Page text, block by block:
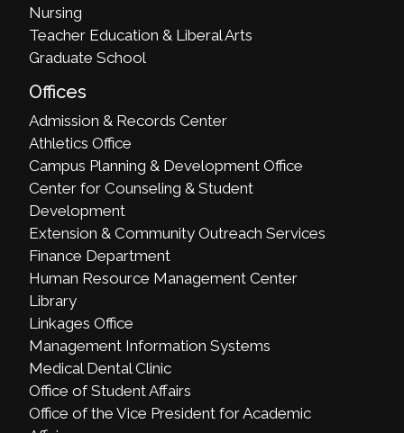
Nursing
Teacher Education & Liberal Arts
Graduate School
Offices
Admission & Records Center
Athletics Office
Campus Planning & Development Office
Center for Counseling & Student
Development
Extension & Community Outreach Services
Finance Department
Human Resource Management Center
Library
Linkages Office
Management Information Systems
Medical Dental Clinic
Office of Student Affairs
Office of the Vice President for Academic